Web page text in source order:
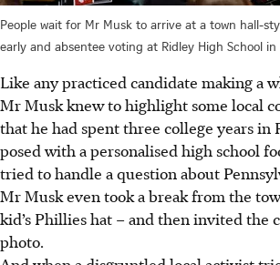
People wait for Mr Musk to arrive at a town hall-
early and absentee voting at Ridley High School in
Like any practiced candidate making a
Mr Musk knew to highlight some local
that he had spent three college years in
posed with a personalised high school
tried to handle a question about
Mr Musk even took a break from the
kid’s Phillies hat – and then invited the
photo.